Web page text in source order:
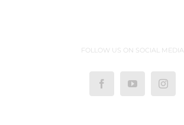
FOLLOW US ON SOCIAL MEDIA